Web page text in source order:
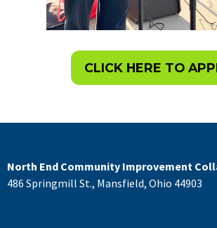
CLICK HERE TO
North End Community Improvement
486 Springmill St., Mansfield, Ohio 44903